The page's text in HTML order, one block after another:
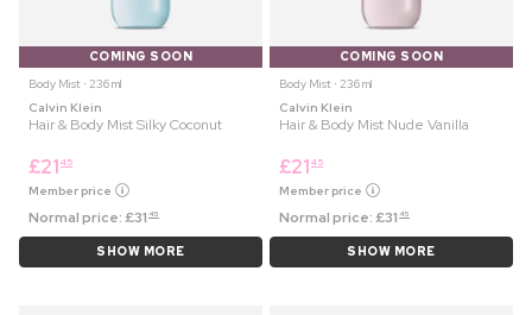
COMING SOON
Body Mist ⋅ 236 ml
Calvin Klein
Hair & Body Mist Silky Coconut
£21 45
Member price
Normal price:£31 45
SHOW MORE
COMING SOON
Body Mist ⋅ 236 ml
Calvin Klein
Hair & Body Mist Nude Vanilla
£21 45
Member price
Normal price:£31 45
SHOW MORE